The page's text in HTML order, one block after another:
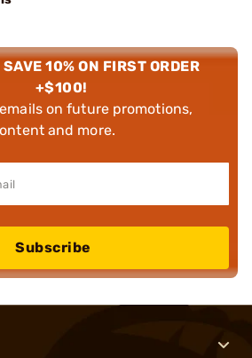
10% ON FIRST ORDER
+$100!
on future promotions,
and more.
Subscribe